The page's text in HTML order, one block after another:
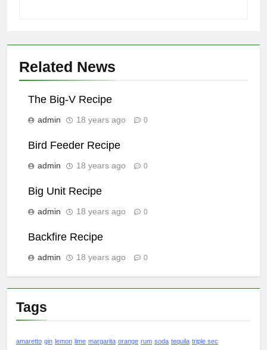
Related News
The Big-V Recipe
admin 18 years ago 0
Bird Feeder Recipe
admin 18 years ago 0
Big Unit Recipe
admin 18 years ago 0
Backfire Recipe
admin 18 years ago 0
Tags
amaretto gin lemon lime margarita orange rum soda tequila triple sec